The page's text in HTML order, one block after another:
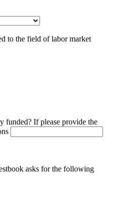
to the field of labor market
funded? If please provide the
asks for the following